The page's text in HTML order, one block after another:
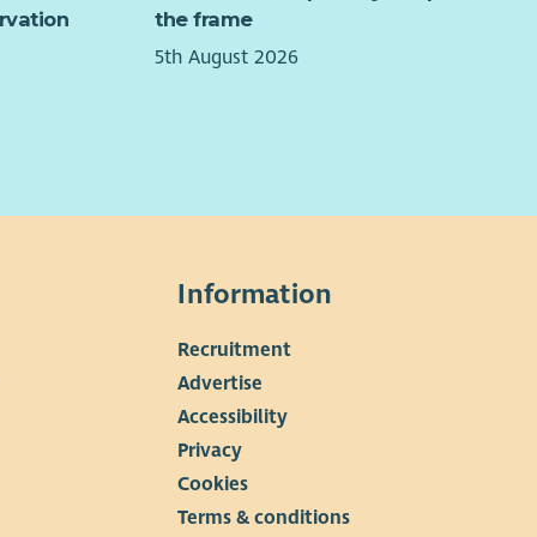
the frame
5th August 2026
Information
Recruitment
Advertise
Accessibility
Privacy
Cookies
Terms & conditions